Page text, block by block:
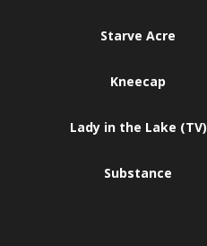
Starve Acre
Kneecap
Lady in the Lake (TV)
Substance